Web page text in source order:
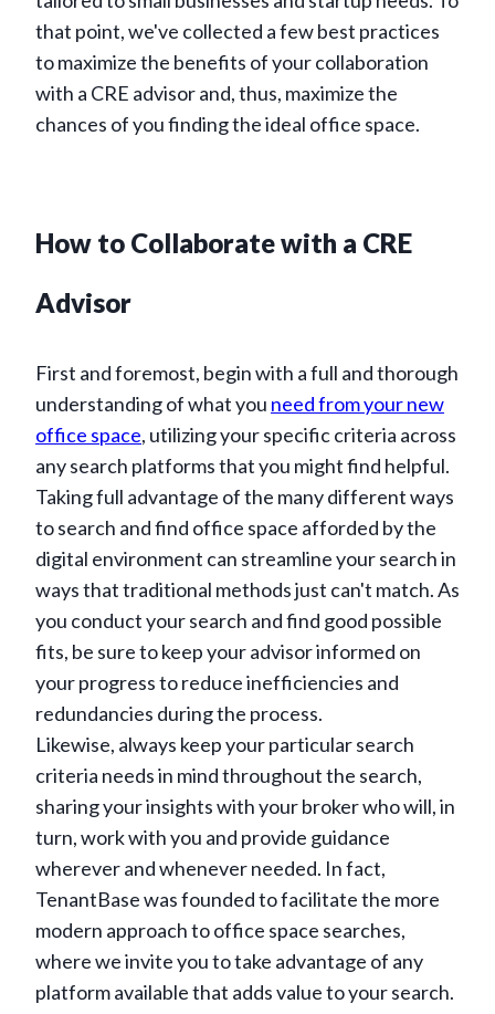
that point, we've collected a few best practices
to maximize the benefits of your collaboration
with a CRE advisor and, thus, maximize the
chances of you finding the ideal office space.
How to Collaborate with a CRE
Advisor
First and foremost, begin with a full and thorough
understanding of what you need from your new
office space, utilizing your specific criteria across
any search platforms that you might find helpful.
Taking full advantage of the many different ways
to search and find office space afforded by the
digital environment can streamline your search in
ways that traditional methods just can't match. As
you conduct your search and find good possible
fits, be sure to keep your advisor informed on
your progress to reduce inefficiencies and
redundancies during the process.
Likewise, always keep your particular search
criteria needs in mind throughout the search,
sharing your insights with your broker who will, in
turn, work with you and provide guidance
wherever and whenever needed. In fact,
TenantBase was founded to facilitate the more
modern approach to office space searches,
where we invite you to take advantage of any
platform available that adds value to your search.